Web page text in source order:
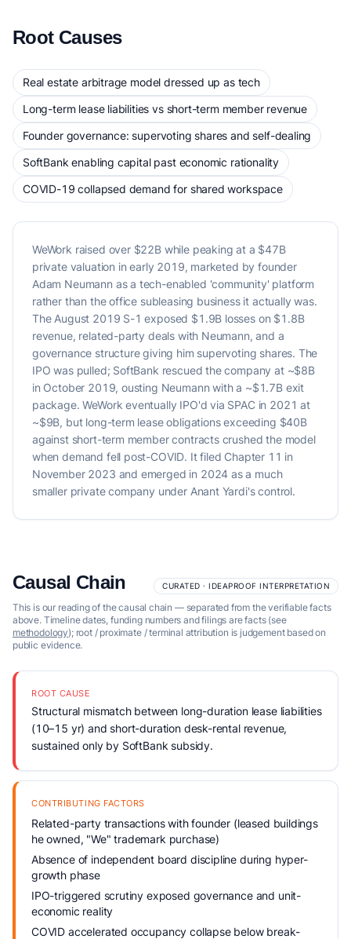
Root Causes
Real estate arbitrage model dressed up as tech
Long-term lease liabilities vs short-term member revenue
Founder governance: supervoting shares and self-dealing
SoftBank enabling capital past economic rationality
COVID-19 collapsed demand for shared workspace
WeWork raised over $22B while peaking at a $47B
private valuation in early 2019, marketed by founder
Adam Neumann as a tech-enabled 'community' platform
rather than the office subleasing business it actually was.
The August 2019 S-1 exposed $1.9B losses on $1.8B
revenue, related-party deals with Neumann, and a
governance structure giving him supervoting shares. The
IPO was pulled; SoftBank rescued the company at ~$8B
in October 2019, ousting Neumann with a ~$1.7B exit
package. WeWork eventually IPO'd via SPAC in 2021 at
~$9B, but long-term lease obligations exceeding $40B
against short-term member contracts crushed the model
when demand fell post-COVID. It filed Chapter 11 in
November 2023 and emerged in 2024 as a much
smaller private company under Anant Yardi's control.
Causal Chain CURATED · IDEAPROOF INTERPRETATION
This is our reading of the causal chain — separated from the verifiable facts
above. Timeline dates, funding numbers and filings are facts (see
methodology); root / proximate / terminal attribution is judgement based on
public evidence.
ROOT CAUSE
Structural mismatch between long-duration lease liabilities
(10–15 yr) and short-duration desk-rental revenue,
sustained only by SoftBank subsidy.
CONTRIBUTING FACTORS
Related-party transactions with founder (leased buildings
he owned, "We" trademark purchase)
Absence of independent board discipline during hyper-
growth phase
IPO-triggered scrutiny exposed governance and unit-
economic reality
COVID accelerated occupancy collapse below break-